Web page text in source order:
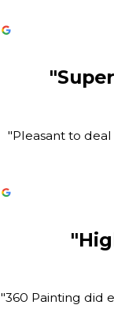
"Pleasant to
"360 Painting did